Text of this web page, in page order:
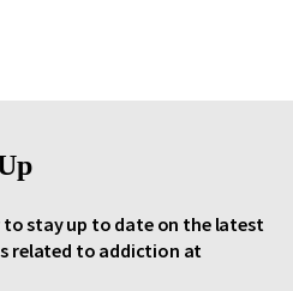
stay up to date on the latest
related to addiction at